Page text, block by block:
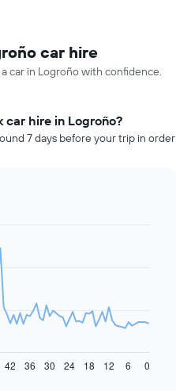
car hire
car in Logroño with confidence.
car hire in Logroño?
7 days before your trip in order
30 0
42 36 24 18 12 6